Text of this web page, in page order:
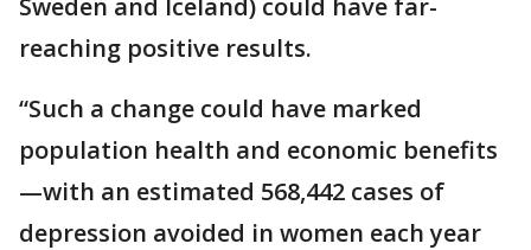
reaching positive results.
“Such a change could have marked
population health and economic benefits
—with an estimated 568,442 cases of
depression avoided in women each year